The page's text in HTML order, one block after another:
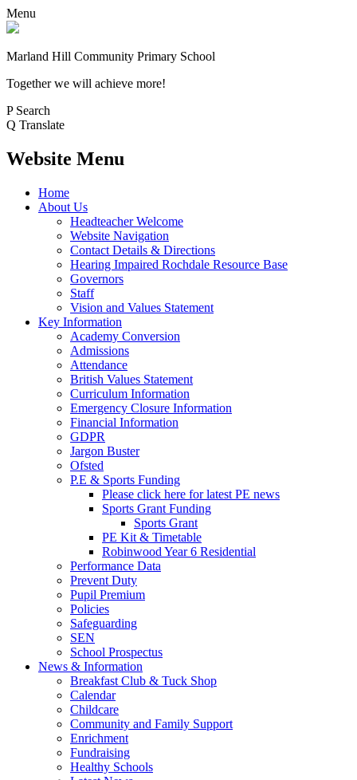
Menu
Marland Hill Community Primary School
Together we will achieve more!
P Search
Q Translate
Website Menu
Home
About Us
Headteacher Welcome
Website Navigation
Contact Details & Directions
Hearing Impaired Rochdale Resource Base
Governors
Staff
Vision and Values Statement
Key Information
Academy Conversion
Admissions
Attendance
British Values Statement
Curriculum Information
Emergency Closure Information
Financial Information
GDPR
Jargon Buster
Ofsted
P.E & Sports Funding
Please click here for latest PE news
Sports Grant Funding
Sports Grant
PE Kit & Timetable
Robinwood Year 6 Residential
Performance Data
Prevent Duty
Pupil Premium
Policies
Safeguarding
SEN
School Prospectus
News & Information
Breakfast Club & Tuck Shop
Calendar
Childcare
Community and Family Support
Enrichment
Fundraising
Healthy Schools